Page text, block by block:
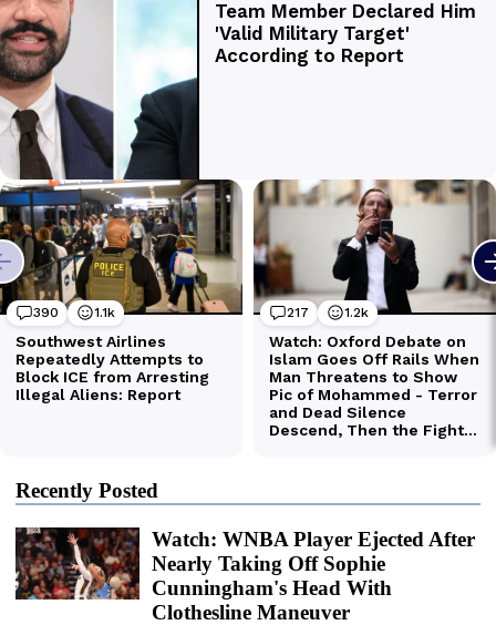
Recently Posted
Watch: WNBA Player Ejected After
Nearly Taking Off Sophie
Cunningham's Head With
Clothesline Maneuver